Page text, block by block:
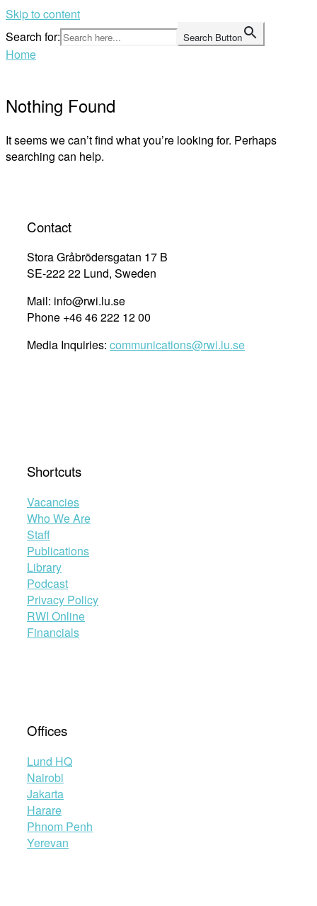
Skip to content
Search for:
Search Button
Home
Nothing Found
It seems we can’t find what you’re looking for. Perhaps
searching can help.
Contact
Stora Gråbrödersgatan 17 B
SE-222 22 Lund, Sweden
Mail: info@rwi.lu.se
Phone +46 46 222 12 00
Media Inquiries: communications@rwi.lu.se
Shortcuts
Vacancies
Who We Are
Staff
Publications
Library
Podcast
Privacy Policy
RWI Online
Financials
Offices
Lund HQ
Nairobi
Jakarta
Harare
Phnom Penh
Yerevan